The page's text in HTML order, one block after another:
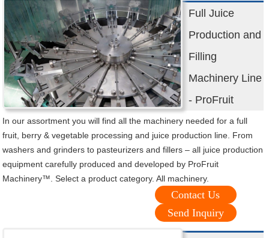
Full Juice
Production and
Filling
Machinery Line
- ProFruit
In our assortment you will find all the machinery needed for a full
fruit, berry & vegetable processing and juice production line. From
washers and grinders to pasteurizers and fillers – all juice production
equipment carefully produced and developed by ProFruit
Machinery™. Select a product category. All machinery.
Contact Us
Send Inquiry